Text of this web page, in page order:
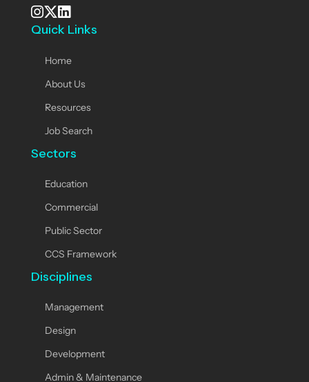
See our Instagram
Visit our X page
View us on LinkedIn
Quick Links
Home
About Us
Resources
Job Search
Sectors
Education
Commercial
Public Sector
CCS Framework
Disciplines
Management
Design
Development
Admin & Maintenance